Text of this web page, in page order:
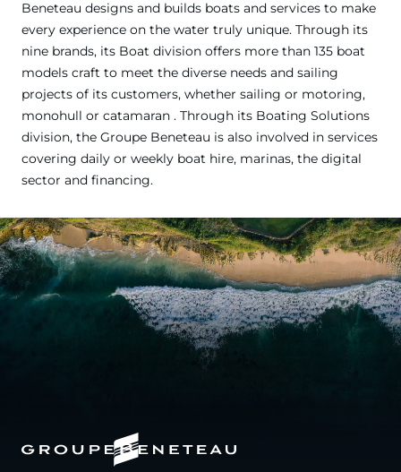
Beneteau designs and builds boats and services to make
every experience on the water truly unique. Through its
nine brands, its Boat division offers more than 135 boat
models craft to meet the diverse needs and sailing
projects of its customers, whether sailing or motoring,
monohull or catamaran . Through its Boating Solutions
division, the Groupe Beneteau is also involved in services
covering daily or weekly boat hire, marinas, the digital
sector and financing.